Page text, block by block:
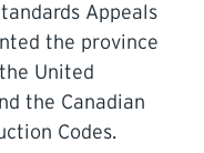
Appeals
the province
United
the Canadian
Codes.